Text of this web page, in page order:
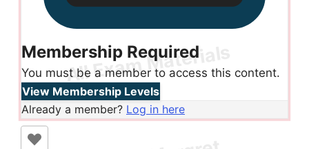
Membership Required
You must be a member to access this content.
View Membership Levels
Already a member? Log in here